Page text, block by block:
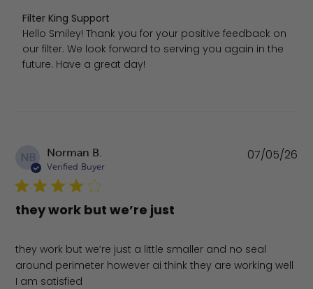
Comments by Store Owner on Review by Filter King
Filter King Support
Hello Smiley! Thank you for your positive feedback on
our filter. We look forward to serving you again in the
future. Have a great day!
NB Norman B.
Verified Buyer
they work but we’re just
they work but we’re just a little smaller and no seal
around perimeter however ai think they are working well
I am satisfied
07/05/26